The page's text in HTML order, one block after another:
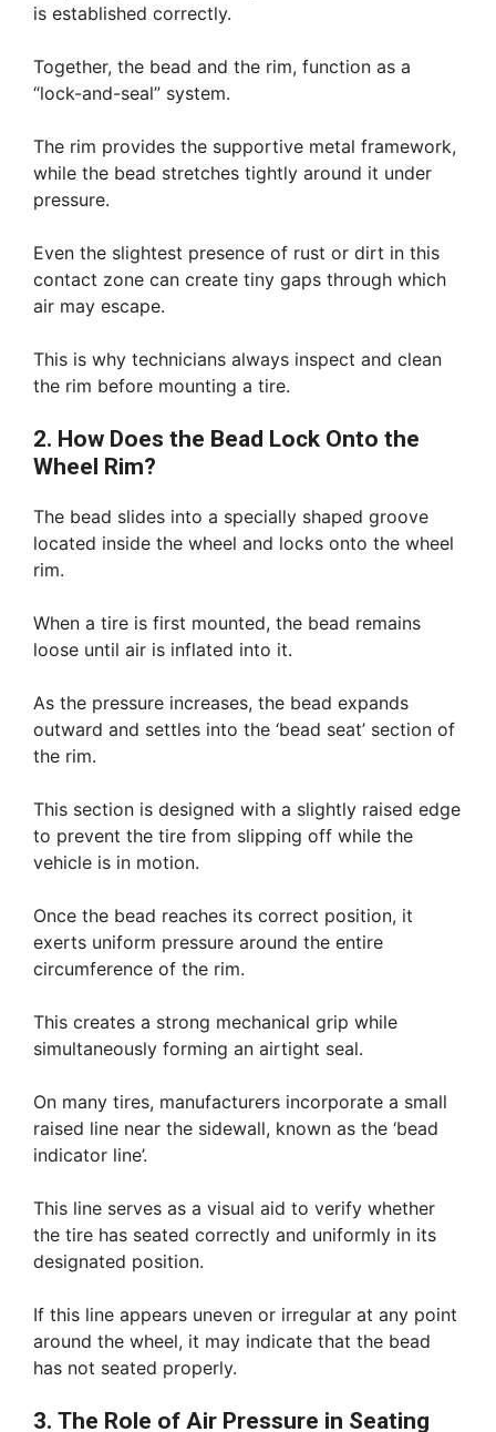
is established correctly.
Together, the bead and the rim, function as a
“lock-and-seal” system.
The rim provides the supportive metal framework,
while the bead stretches tightly around it under
pressure.
Even the slightest presence of rust or dirt in this
contact zone can create tiny gaps through which
air may escape.
This is why technicians always inspect and clean
the rim before mounting a tire.
2. How Does the Bead Lock Onto the
Wheel Rim?
The bead slides into a specially shaped groove
located inside the wheel and locks onto the wheel
rim.
When a tire is first mounted, the bead remains
loose until air is inflated into it.
As the pressure increases, the bead expands
outward and settles into the ‘bead seat’ section of
the rim.
This section is designed with a slightly raised edge
to prevent the tire from slipping off while the
vehicle is in motion.
Once the bead reaches its correct position, it
exerts uniform pressure around the entire
circumference of the rim.
This creates a strong mechanical grip while
simultaneously forming an airtight seal.
On many tires, manufacturers incorporate a small
raised line near the sidewall, known as the ‘bead
indicator line’.
This line serves as a visual aid to verify whether
the tire has seated correctly and uniformly in its
designated position.
If this line appears uneven or irregular at any point
around the wheel, it may indicate that the bead
has not seated properly.
3. The Role of Air Pressure in Seating